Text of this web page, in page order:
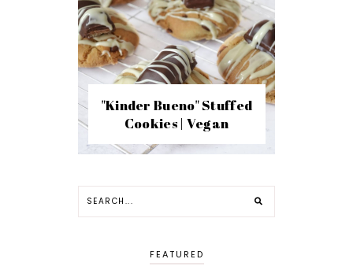
"Kinder Bueno" Stuffed
Cookies | Vegan
FEATURED